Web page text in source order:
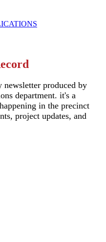
produced by
department. it's a
in the precinct
project updates, and